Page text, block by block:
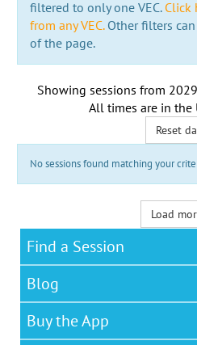
filtered to only one VEC. Click
from any VEC.Other filters
of the page.
Showing sessions from
All times are in the
Reset
No sessions found matching your
Load
Find a Session
Blog
Buy the App